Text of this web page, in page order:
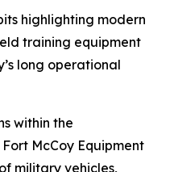
highlighting modern
training equipment
long operational
within the
McCoy Equipment
military vehicles,